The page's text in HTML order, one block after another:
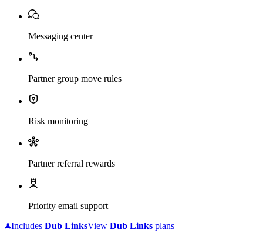
Messaging center
Partner group move rules
Risk monitoring
Partner referral rewards
Priority email support
Includes Dub LinksView Dub Links plans